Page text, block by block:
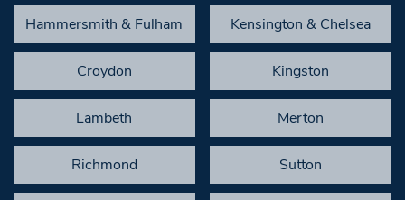
Hammersmith & Fulham Kensington & Chelsea
Croydon Kingston
Lambeth Merton
Richmond Sutton